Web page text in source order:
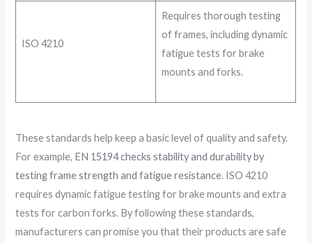
ISO 4210
Requires thorough testing
of frames, including dynamic
fatigue tests for brake
mounts and forks.
These standards help keep a basic level of quality and safety.
For example, EN 15194 checks stability and durability by
testing frame strength and fatigue resistance. ISO 4210
requires dynamic fatigue testing for brake mounts and extra
tests for carbon forks. By following these standards,
manufacturers can promise you that their products are safe